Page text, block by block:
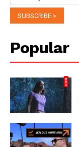
Popular